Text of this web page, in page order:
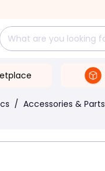
/ Accessories & Parts